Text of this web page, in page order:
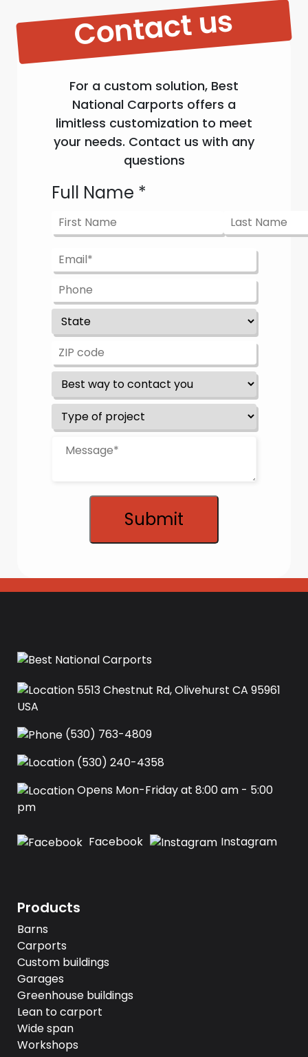
Contact us
For a custom solution, Best
National Carports offers a
limitless customization to meet
your needs. Contact us with any
questions
Full Name *
Submit
5513 Chestnut Rd, Olivehurst CA 95961
USA‍
(530) 763-4809
(530) 240-4358
Opens Mon-Friday at 8:00 am - 5:00
pm
Facebook Instagram
Products
Barns
Carports
Custom buildings
Garages
Greenhouse buildings
Lean to carport
Wide span
Workshops